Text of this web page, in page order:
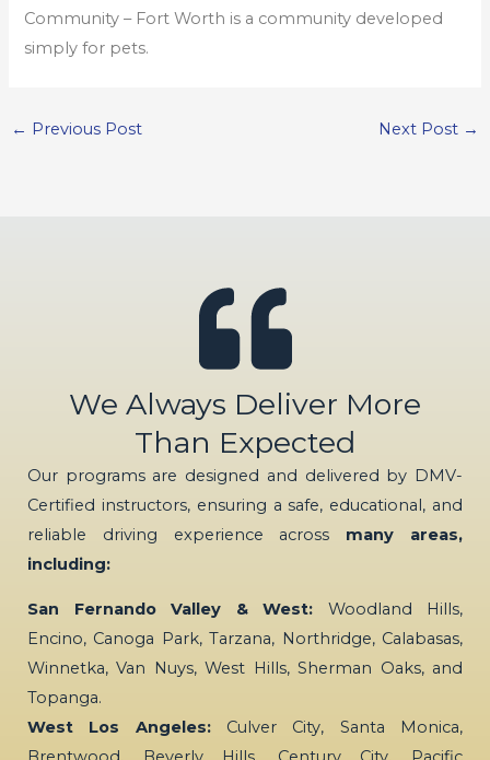
Community – Fort Worth is a community developed
simply for pets.
← Previous Post Next Post →
We Always Deliver More
Than Expected
Our programs are designed and delivered by DMV-
Certified instructors, ensuring a safe, educational, and
reliable driving experience across many areas,
including:
San Fernando Valley & West: Woodland Hills,
Encino, Canoga Park, Tarzana, Northridge, Calabasas,
Winnetka, Van Nuys, West Hills, Sherman Oaks, and
Topanga.
West Los Angeles:Culver City, Santa Monica,